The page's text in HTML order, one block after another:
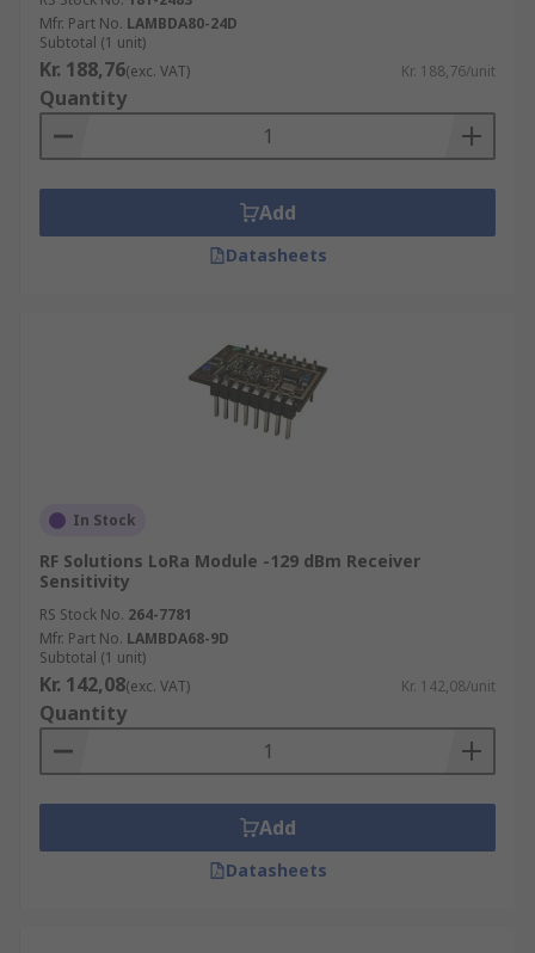
Mfr. Part No. LAMBDA80-24D
Subtotal (1 unit)
Kr. 188,76(exc. VAT) Kr. 188,76/unit
Quantity
Add
Datasheets
In Stock
RF Solutions LoRa Module -129 dBm Receiver
Sensitivity
RS Stock No. 264-7781
Mfr. Part No. LAMBDA68-9D
Subtotal (1 unit)
Kr. 142,08(exc. VAT) Kr. 142,08/unit
Quantity
Add
Datasheets